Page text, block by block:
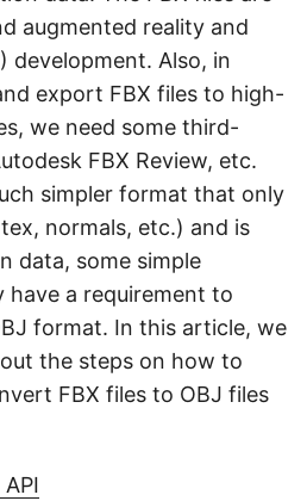
augmented reality and
development. Also, in
export FBX files to high-
we need some third-
FBX Review, etc.
simpler format that only
normals, etc.) and is
data, some simple
have a requirement to
format. In this article, we
the steps on how to
FBX files to OBJ files